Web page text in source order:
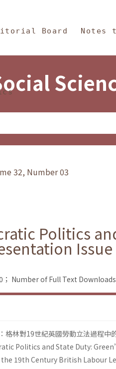
Philosophy
Board Notes
32, Number 03
Politics
Number of Full Text Downloads
格林對19世紀英國勞動立法過程中
Politics and State Duty:
19th Century British Labour